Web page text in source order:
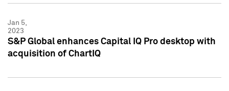
Jan 5,
2023
S&P Global enhances Capital IQ Pro desktop with
acquisition of ChartIQ